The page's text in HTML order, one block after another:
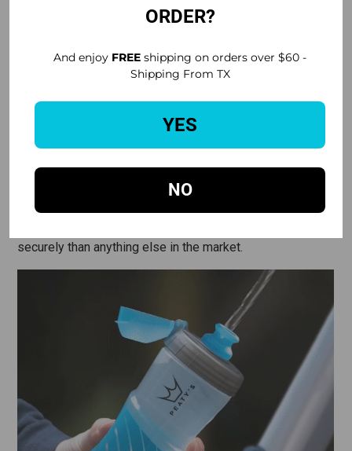
The twist mechanism uses a super strong neodymium
magnet base plate, combined with a genius hidden
securely than anything else in the market.
ORDER?
And enjoy FREE shipping on orders over $60 -
Shipping From TX
YES
NO